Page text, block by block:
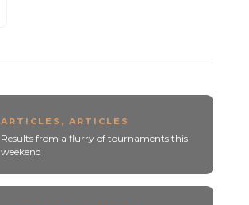
ARTICLES , ARTICLES
Results from a flurry of tournaments this
weekend